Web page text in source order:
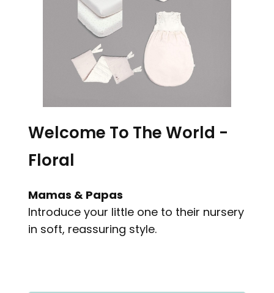
Welcome To The World -
Floral
Mamas & Papas
Introduce your little one to their nursery
in soft, reassuring style.